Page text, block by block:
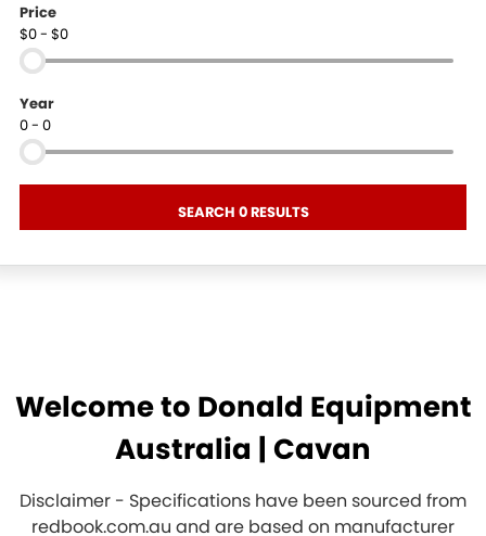
Price
$0 - $0
Year
0 - 0
SEARCH 0 RESULTS
Welcome to Donald Equipment
Australia | Cavan
Disclaimer - Specifications have been sourced from
redbook.com.au and are based on manufacturer